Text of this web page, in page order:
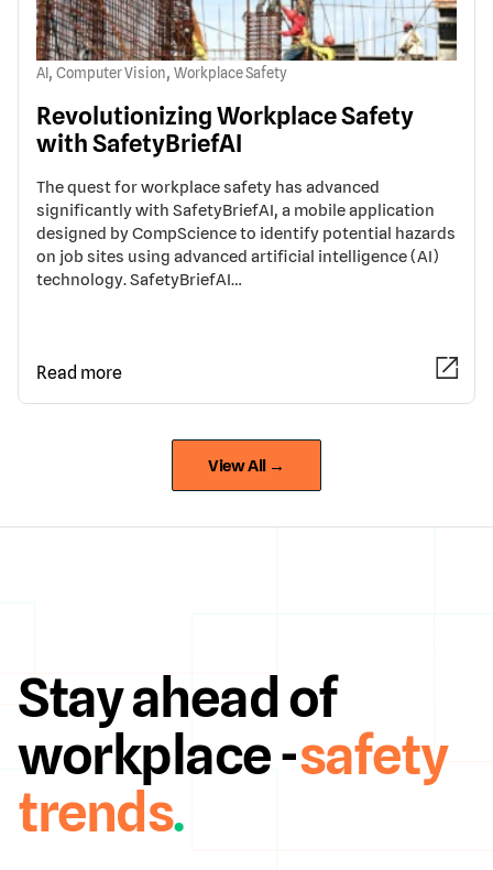
AI , Computer Vision, Workplace Safety
Revolutionizing Workplace Safety
with SafetyBriefAI
The quest for workplace safety has advanced
significantly with SafetyBriefAI, a mobile application
designed by CompScience to identify potential hazards
on job sites using advanced artificial intelligence (AI)
technology. SafetyBriefAI…
Read more
View All →
Stay ahead of
workplace -safety
trends.